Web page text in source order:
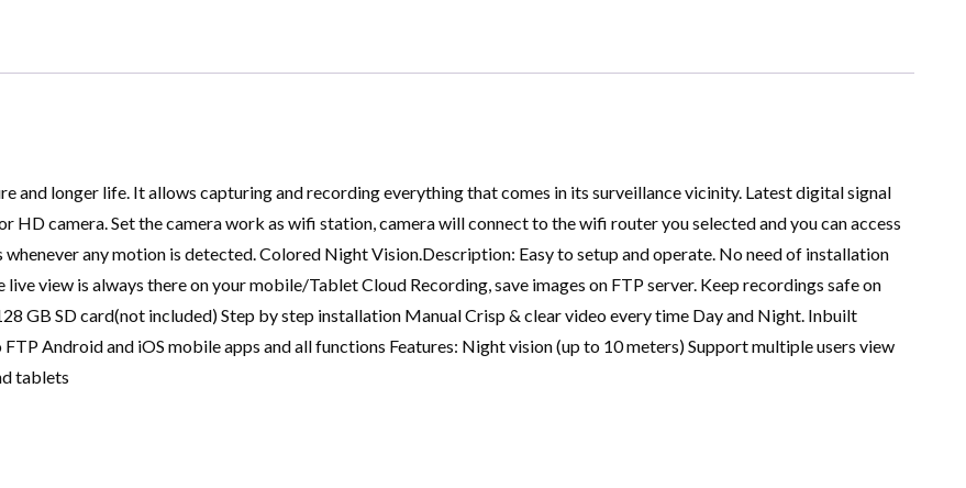
and longer life. It allows capturing and recording everything that comes in its surveillance vicinity. Latest digital signal
camera. Set the camera work as wifi station, camera will connect to the wifi router you selected and you can access
any motion is detected. Colored Night Vision.Description: Easy to setup and operate. No need of installation
view is always there on your mobile/Tablet Cloud Recording, save images on FTP server. Keep recordings safe on
GB SD card(not included) Step by step installation Manual Crisp & clear video every time Day and Night. Inbuilt
Android and iOS mobile apps and all functions Features: Night vision (up to 10 meters) Support multiple users view
tablets